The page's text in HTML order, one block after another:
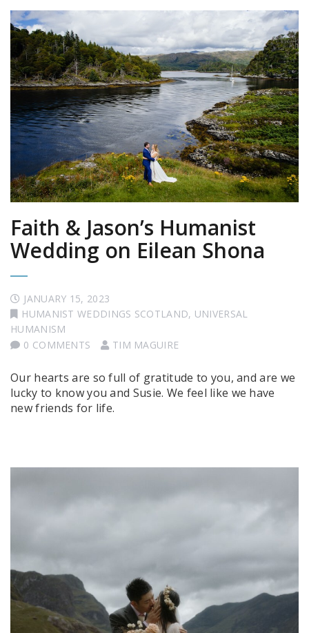
Faith & Jason’s Humanist
Wedding on Eilean Shona
JANUARY 15, 2023
HUMANIST WEDDINGS SCOTLAND, UNIVERSAL
HUMANISM
0 COMMENTS
TIM MAGUIRE
Our hearts are so full of gratitude to you, and are we
lucky to know you and Susie. We feel like we have
new friends for life.